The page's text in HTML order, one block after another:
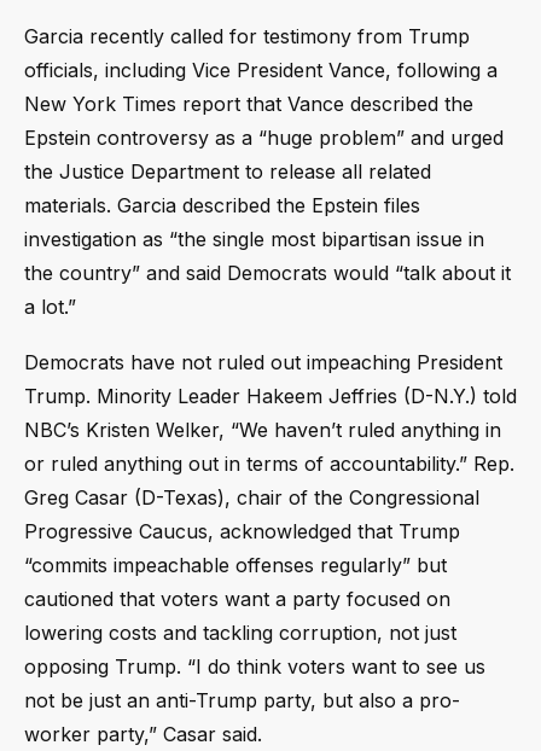
Garcia recently called for testimony from Trump
officials, including Vice President Vance, following a
New York Times report that Vance described the
Epstein controversy as a “huge problem” and urged
the Justice Department to release all related
materials. Garcia described the Epstein files
investigation as “the single most bipartisan issue in
the country” and said Democrats would “talk about it
a lot.”
Democrats have not ruled out impeaching President
Trump. Minority Leader Hakeem Jeffries (D-N.Y.) told
NBC’s Kristen Welker, “We haven’t ruled anything in
or ruled anything out in terms of accountability.” Rep.
Greg Casar (D-Texas), chair of the Congressional
Progressive Caucus, acknowledged that Trump
“commits impeachable offenses regularly” but
cautioned that voters want a party focused on
lowering costs and tackling corruption, not just
opposing Trump. “I do think voters want to see us
not be just an anti-Trump party, but also a pro-
worker party,” Casar said.